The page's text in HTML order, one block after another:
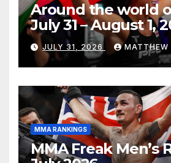
Around the world
July 31 – August 1,
JULY 31, 2026 MATTHEW
MMA RANKINGS
MMA Freak Men’s